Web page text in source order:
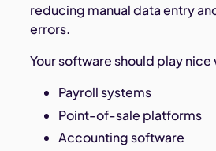
reducing manual data entry
errors.
Your software should play
Payroll systems
Point-of-sale platforms
Accounting software